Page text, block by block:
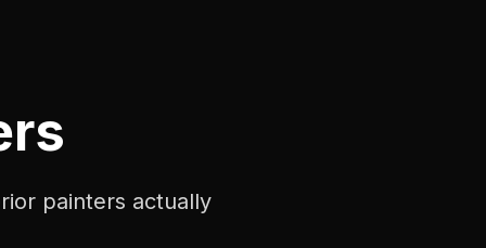
painters actually